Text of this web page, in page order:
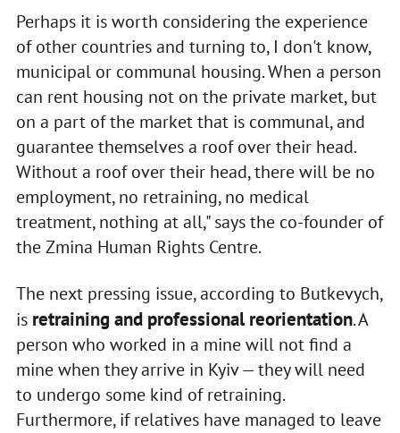
Perhaps it is worth considering the experience
of other countries and turning to, I don't know,
municipal or communal housing. When a person
can rent housing not on the private market, but
on a part of the market that is communal, and
guarantee themselves a roof over their head.
Without a roof over their head, there will be no
employment, no retraining, no medical
treatment, nothing at all," says the co-founder of
the Zmina Human Rights Centre.
The next pressing issue, according to Butkevych,
is retraining and professional reorientation. A
person who worked in a mine will not find a
mine when they arrive in Kyiv — they will need
to undergo some kind of retraining.
Furthermore, if relatives have managed to leave